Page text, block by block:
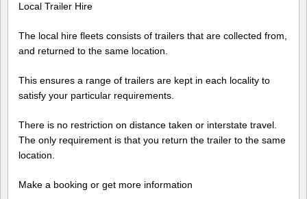
Local Trailer Hire
The local hire fleets consists of trailers that are collected from,
and returned to the same location.
This ensures a range of trailers are kept in each locality to
satisfy your particular requirements.
There is no restriction on distance taken or interstate travel.
The only requirement is that you return the trailer to the same
location.
Make a booking or get more information